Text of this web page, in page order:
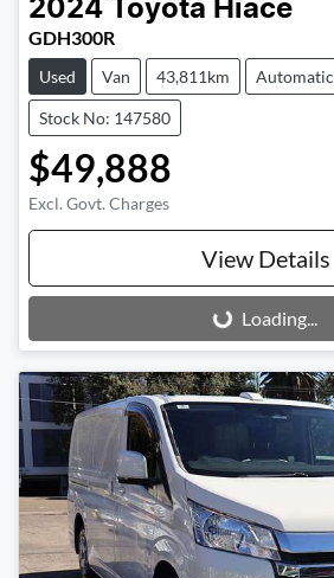
2024 Toyota Hiace
GDH300R
Used Van 43,811km Automatic
Stock No: 147580
$49,888
Excl. Govt. Charges
View Details
Loading...Loading...